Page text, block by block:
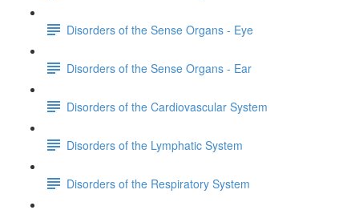
Disorders of the Sense Organs - Eye
Disorders of the Sense Organs - Ear
Disorders of the Cardiovascular System
Disorders of the Lymphatic System
Disorders of the Respiratory System